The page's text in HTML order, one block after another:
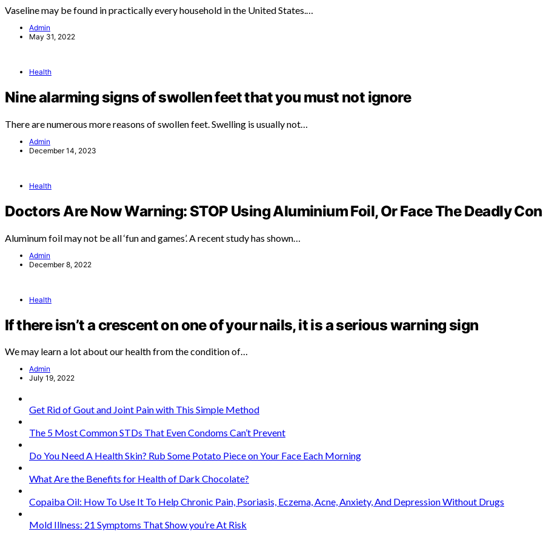
Vaseline may be found in practically every household in the United States.…
Admin
May 31, 2022
Health
Nine alarming signs of swollen feet that you must not ignore
There are numerous more reasons of swollen feet. Swelling is usually not…
Admin
December 14, 2023
Health
Doctors Are Now Warning: STOP Using Aluminium Foil, Or Face The Deadly
Aluminum foil may not be all ‘fun and games’. A recent study has shown…
Admin
December 8, 2022
Health
If there isn’t a crescent on one of your nails, it is a serious warning sign
We may learn a lot about our health from the condition of…
Admin
July 19, 2022
Get Rid of Gout and Joint Pain with This Simple Method
The 5 Most Common STDs That Even Condoms Can’t Prevent
Do You Need A Health Skin? Rub Some Potato Piece on Your Face Each Morning
What Are the Benefits for Health of Dark Chocolate?
Copaiba Oil: How To Use It To Help Chronic Pain, Psoriasis, Eczema, Acne, Anxiety, And Depression Without Drugs
Mold Illness: 21 Symptoms That Show you’re At Risk